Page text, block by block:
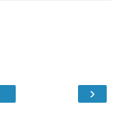
›